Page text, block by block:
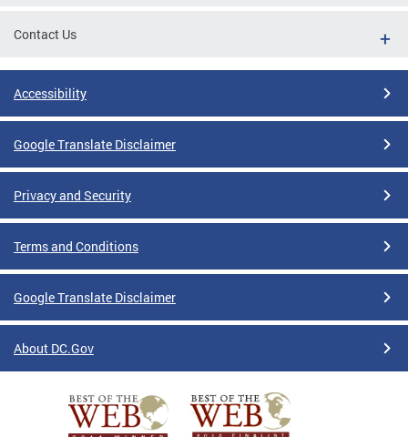
Contact Us
Accessibility
Google Translate Disclaimer
Privacy and Security
Terms and Conditions
Google Translate Disclaimer
About DC.Gov